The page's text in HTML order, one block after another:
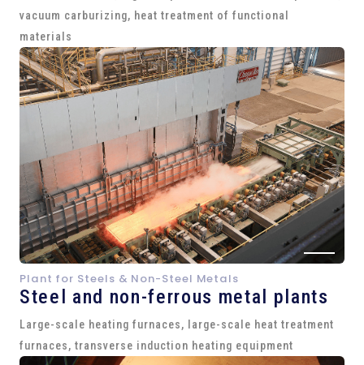
vacuum carburizing, heat treatment of functional
materials
Plant for Steels & Non-Steel Metals
Steel and non-ferrous metal plants
Large-scale heating furnaces, large-scale heat treatment
furnaces, transverse induction heating equipment